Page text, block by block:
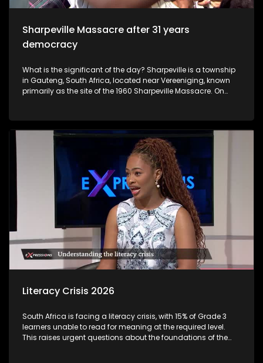
was raped by different men.
Sharpeville Massacre after 31 years
democracy
What is the significant of the day? Sharpeville is a township
in Gauteng, South Africa, located near Vereeniging, known
primarily as the site of the 1960 Sharpeville Massacre. On
anti-apartheid struggle, commemorated annually on
Human Rights Day.
Literacy Crisis 2026
South Africa is facing a literacy crisis, with 15% of Grade 3
learners unable to read for meaning at the required level.
This raises urgent questions about the foundations of the